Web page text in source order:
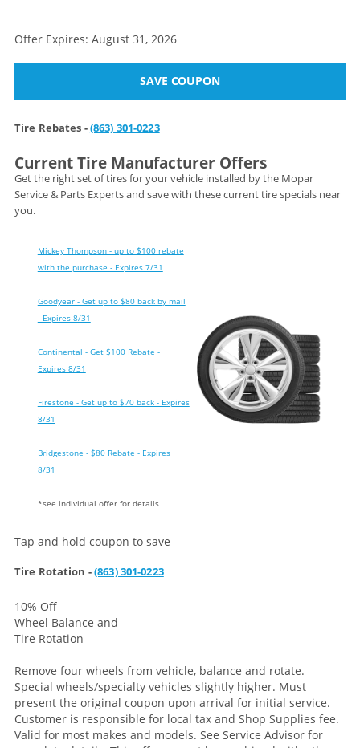
Offer Expires: August 31, 2026
SAVE COUPON
Tire Rebates -(863) 301-0223
Current Tire Manufacturer Offers
Get the right set of tires for your vehicle installed by the Mopar
Service & Parts Experts and save with these current tire specials near
you.
Mickey Thompson - up to $100 rebate
with the purchase - Expires 7/31
Goodyear - Get up to $80 back by mail
- Expires 8/31
Continental - Get $100 Rebate -
Expires 8/31
Firestone - Get up to $70 back - Expires
8/31
Bridgestone - $80 Rebate - Expires
8/31
*see individual offer for details
Tap and hold coupon to save
Tire Rotation -(863) 301-0223
10% Off
Wheel Balance and
Tire Rotation
Remove four wheels from vehicle, balance and rotate.
Special wheels/specialty vehicles slightly higher. Must
present the original coupon upon arrival for initial service.
Customer is responsible for local tax and Shop Supplies fee.
Valid for most makes and models. See Service Advisor for